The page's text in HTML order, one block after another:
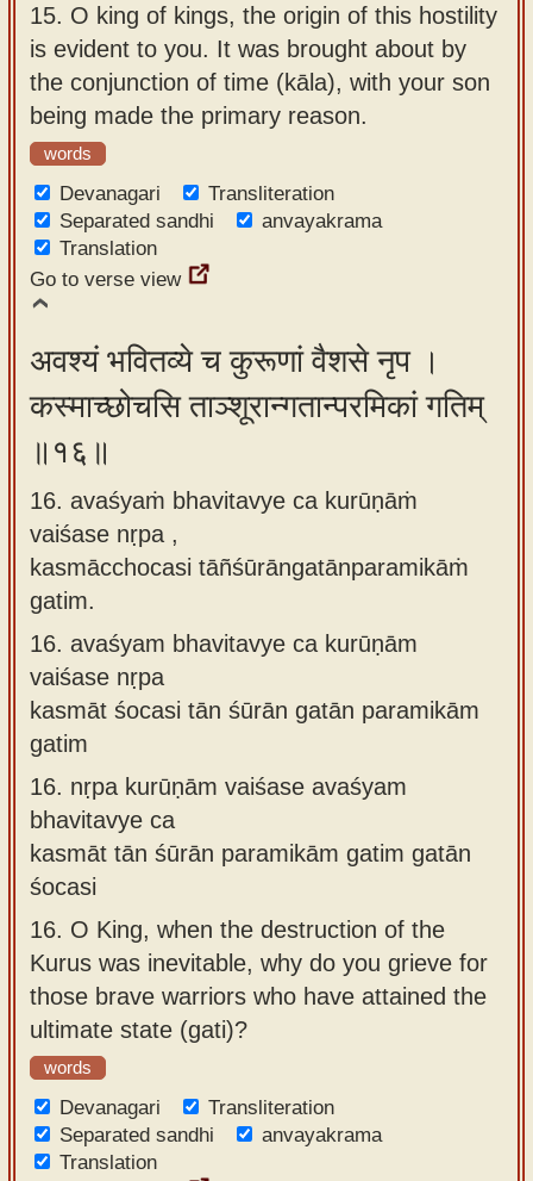
15. O king of kings, the origin of this hostility
is evident to you. It was brought about by
the conjunction of time (kāla), with your son
being made the primary reason.
words
Devanagari
Transliteration
Separated sandhi
anvayakrama
Translation
Go to verse view
अवश्यं भवितव्ये च कुरूणां वैशसे नृप ।
कस्माच्छोचसि ताञ्शूरान्गतान्परमिकां गतिम्
॥१६॥
16. avaśyaṁ bhavitavye ca kurūṇāṁ
vaiśase nṛpa ,
kasmācchocasi tāñśūrāngatānparamikāṁ
gatim.
16. avaśyam bhavitavye ca kurūṇām
vaiśase nṛpa
kasmāt śocasi tān śūrān gatān paramikām
gatim
16. nṛpa kurūṇām vaiśase avaśyam
bhavitavye ca
kasmāt tān śūrān paramikām gatim gatān
śocasi
16. O King, when the destruction of the
Kurus was inevitable, why do you grieve for
those brave warriors who have attained the
ultimate state (gati)?
words
Devanagari
Transliteration
Separated sandhi
anvayakrama
Translation